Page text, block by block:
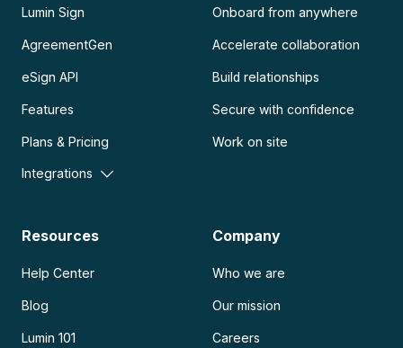
Lumin Sign
AgreementGen
eSign API
Features
Plans & Pricing
Integrations
Onboard from anywhere
Accelerate collaboration
Build relationships
Secure with confidence
Work on site
Resources
Help Center
Blog
Lumin 101
Company
Who we are
Our mission
Careers